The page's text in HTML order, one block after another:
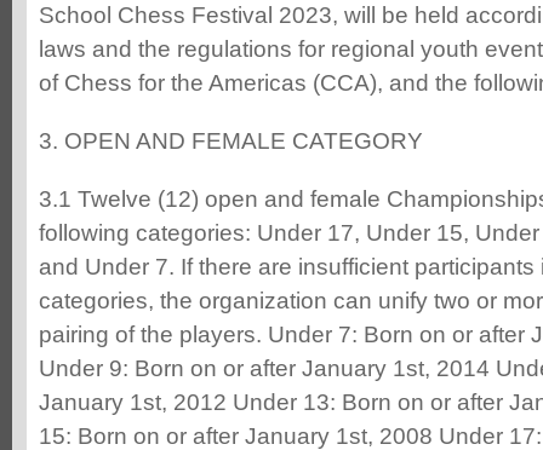
School Chess Festival 2023, will be held
laws and the regulations for regional youth
of Chess for the Americas (CCA), and the
3. OPEN AND FEMALE CATEGORY
3.1 Twelve (12) open and female
following categories: Under 17, Under 15,
and Under 7. If there are insufficient participants
categories, the organization can unify two or
pairing of the players. Under 7: Born on or after
Under 9: Born on or after January 1st, 2014
January 1st, 2012 Under 13: Born on or after
15: Born on or after January 1st, 2008 Under